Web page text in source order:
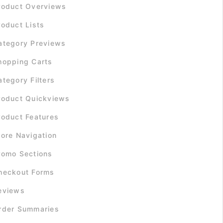
Overviews
Lists
Previews
Carts
Filters
Quickviews
Features
Navigation
Sections
Forms
Summaries